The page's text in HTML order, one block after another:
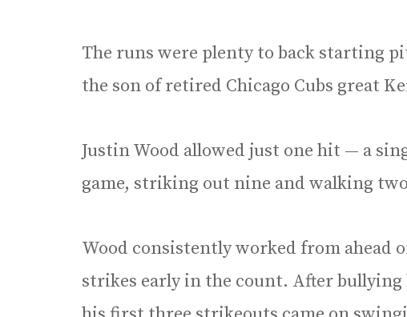
The runs were plenty to back starting
the son of retired Chicago Cubs great
Justin Wood allowed just one hit — a
game, striking out nine and walking
Wood consistently worked from
strikes early in the count. After